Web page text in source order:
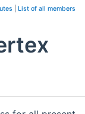
List of all members